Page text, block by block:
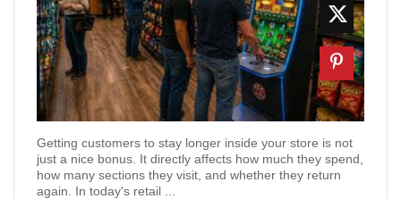
Getting customers to stay longer inside your store is not
just a nice bonus. It directly affects how much they spend,
how many sections they visit, and whether they return
again. In today's retail ...